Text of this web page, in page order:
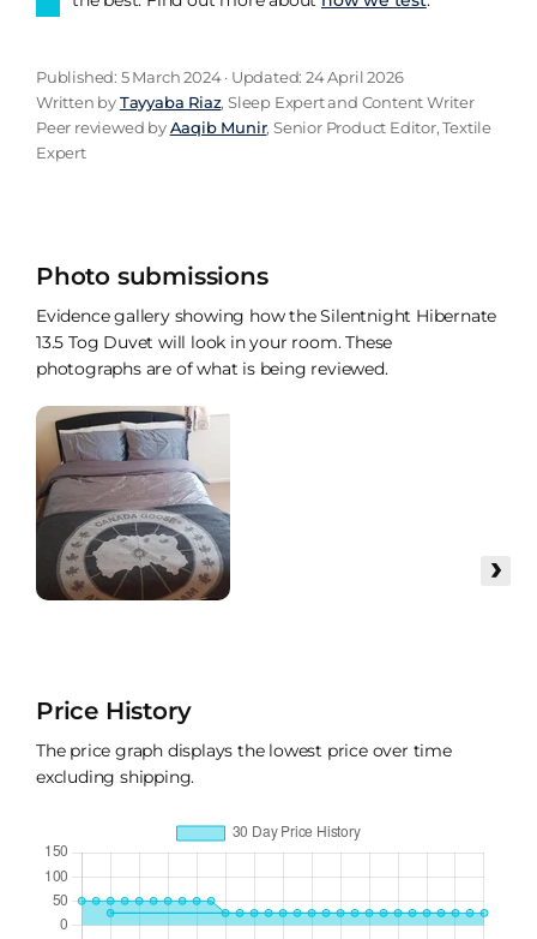
Published: 5 March 2024 · Updated: 24 April 2026
Written byTayyaba Riaz, Sleep Expert and Content Writer
Peer reviewed byAaqib Munir, Senior Product Editor, Textile
Expert
Photo submissions
Evidence gallery showing how the Silentnight Hibernate
13.5 Tog Duvet will look in your room. These
photographs are of what is being reviewed.
›
Price History
The price graph displays the lowest price over time
excluding shipping.